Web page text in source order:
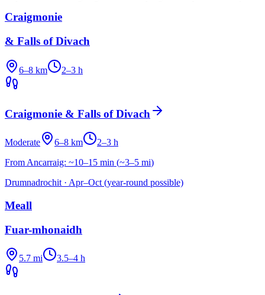
Craigmonie
& Falls of Divach
6–8 km 2–3 h
Craigmonie & Falls of Divach
Moderate 6–8 km
2–3 h
From Ancarraig: ~10–15 min (~3–5 mi)
Drumnadrochit · Apr–Oct (year-round possible)
Meall
Fuar-mhonaidh
5.7 mi 3.5–4 h